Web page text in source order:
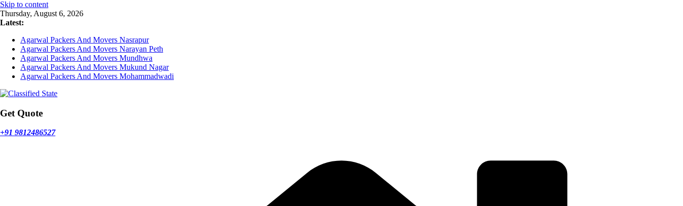
Skip to content
Thursday, August 6, 2026
Latest:
Agarwal Packers And Movers Nasrapur
Agarwal Packers And Movers Narayan Peth
Agarwal Packers And Movers Mundhwa
Agarwal Packers And Movers Mukund Nagar
Agarwal Packers And Movers Mohammadwadi
Get Quote
+91 9812486527